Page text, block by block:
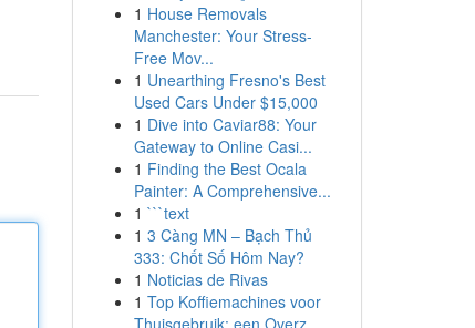
1 House Removals
Manchester: Your Stress-
Free Mov...
1 Unearthing Fresno's Best
Used Cars Under $15,000
1 Dive into Caviar88: Your
Gateway to Online Casi...
1 Finding the Best Ocala
Painter: A Comprehensive...
1 ```text
1 3 Càng MN – Bạch Thủ
333: Chốt Số Hôm Nay?
1 Noticias de Rivas
1 Top Koffiemachines voor
Thuisgebruik: een Overz...